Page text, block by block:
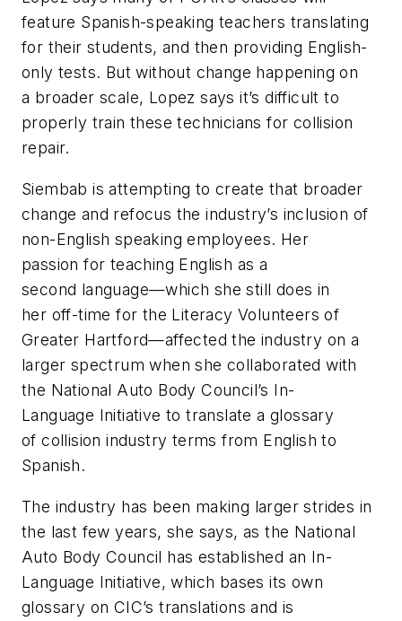
feature Spanish-speaking teachers translating
for their students, and then providing English-
only tests. But without change happening on
a broader scale, Lopez says it’s difficult to
properly train these technicians for collision
repair.
Siembab is attempting to create that broader
change and refocus the industry’s inclusion of
non-English speaking employees. Her
passion for teaching English as a
second language—which she still does in
her off-time for the Literacy Volunteers of
Greater Hartford—affected the industry on a
larger spectrum when she collaborated with
the National Auto Body Council’s In-
Language Initiative to translate a glossary
of collision industry terms from English to
Spanish.
The industry has been making larger strides in
the last few years, she says, as the National
Auto Body Council has established an In-
Language Initiative, which bases its own
glossary on CIC’s translations and is